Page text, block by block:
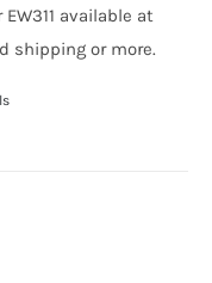
available at
shipping or more.